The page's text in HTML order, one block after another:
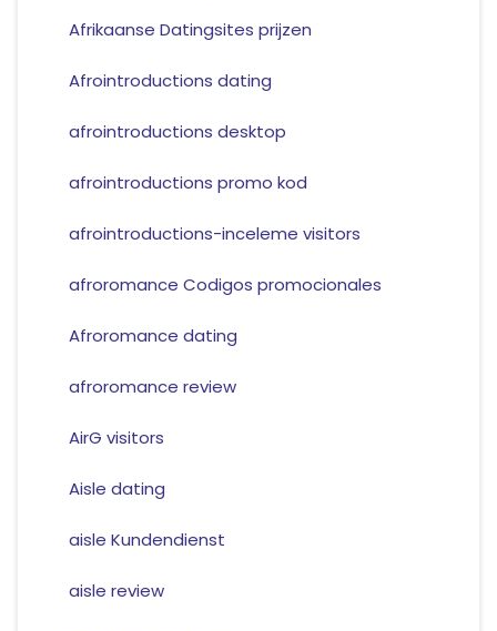
Afrikaanse Datingsites prijzen
Afrointroductions dating
afrointroductions desktop
afrointroductions promo kod
afrointroductions-inceleme visitors
afroromance Codigos promocionales
Afroromance dating
afroromance review
AirG visitors
Aisle dating
aisle Kundendienst
aisle review